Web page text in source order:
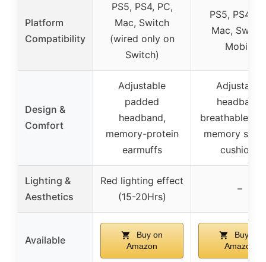
Platform
Compatibility
PS5, PS4, PC,
Mac, Switch
(wired only on
Switch)
PS5, PS4,
Mac,
Mobile
Design &
Comfort
Adjustable
padded
headband,
memory-protein
earmuffs
Adjustable
headband,
breathable
memory
cushions
Lighting &
Aesthetics
Red lighting effect
(15-20Hrs)
–
Available
Buy on
Amazon
Buy on
Amazon